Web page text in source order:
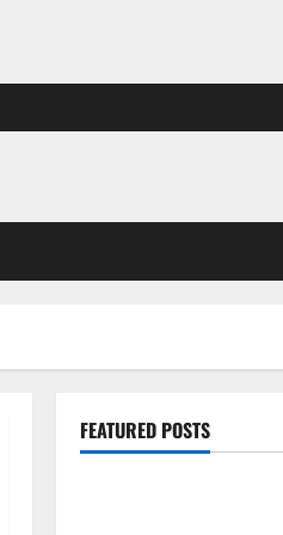
FEATURED POSTS